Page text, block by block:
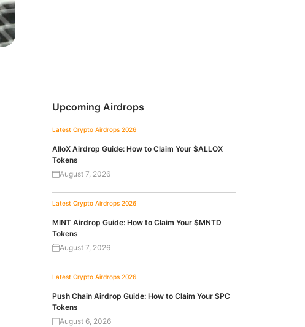
Upcoming Airdrops
Latest Crypto Airdrops 2026
AlloX Airdrop Guide: How to Claim Your $ALLOX
Tokens
August 7, 2026
Latest Crypto Airdrops 2026
MINT Airdrop Guide: How to Claim Your $MNTD
Tokens
August 7, 2026
Latest Crypto Airdrops 2026
Push Chain Airdrop Guide: How to Claim Your $PC
Tokens
August 6, 2026